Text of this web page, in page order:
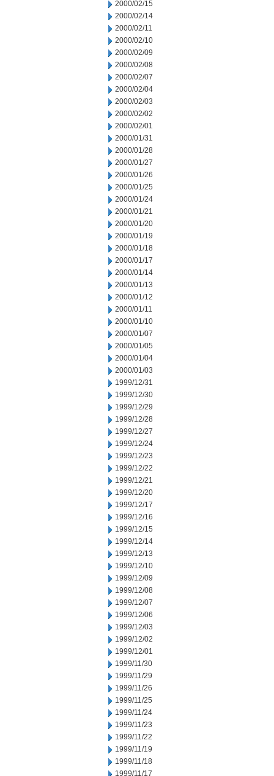
2000/02/15
2000/02/14
2000/02/11
2000/02/10
2000/02/09
2000/02/08
2000/02/07
2000/02/04
2000/02/03
2000/02/02
2000/02/01
2000/01/31
2000/01/28
2000/01/27
2000/01/26
2000/01/25
2000/01/24
2000/01/21
2000/01/20
2000/01/19
2000/01/18
2000/01/17
2000/01/14
2000/01/13
2000/01/12
2000/01/11
2000/01/10
2000/01/07
2000/01/05
2000/01/04
2000/01/03
1999/12/31
1999/12/30
1999/12/29
1999/12/28
1999/12/27
1999/12/24
1999/12/23
1999/12/22
1999/12/21
1999/12/20
1999/12/17
1999/12/16
1999/12/15
1999/12/14
1999/12/13
1999/12/10
1999/12/09
1999/12/08
1999/12/07
1999/12/06
1999/12/03
1999/12/02
1999/12/01
1999/11/30
1999/11/29
1999/11/26
1999/11/25
1999/11/24
1999/11/23
1999/11/22
1999/11/19
1999/11/18
1999/11/17